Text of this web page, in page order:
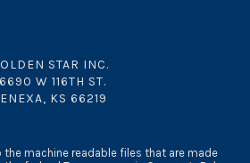
STAR INC.
W 116TH ST.
KS 66219
the machine readable files that are made